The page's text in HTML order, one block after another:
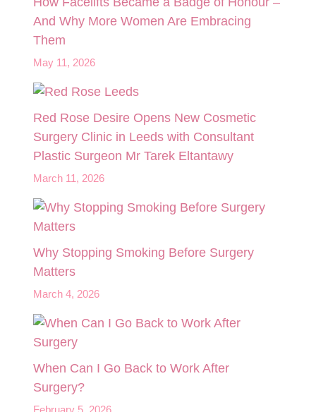
And Why More Women Are Embracing
Them
May 11, 2026
Red Rose Desire Opens New Cosmetic
Surgery Clinic in Leeds with Consultant
Plastic Surgeon Mr Tarek Eltantawy
March 11, 2026
Why Stopping Smoking Before Surgery
Matters
March 4, 2026
When Can I Go Back to Work After
Surgery?